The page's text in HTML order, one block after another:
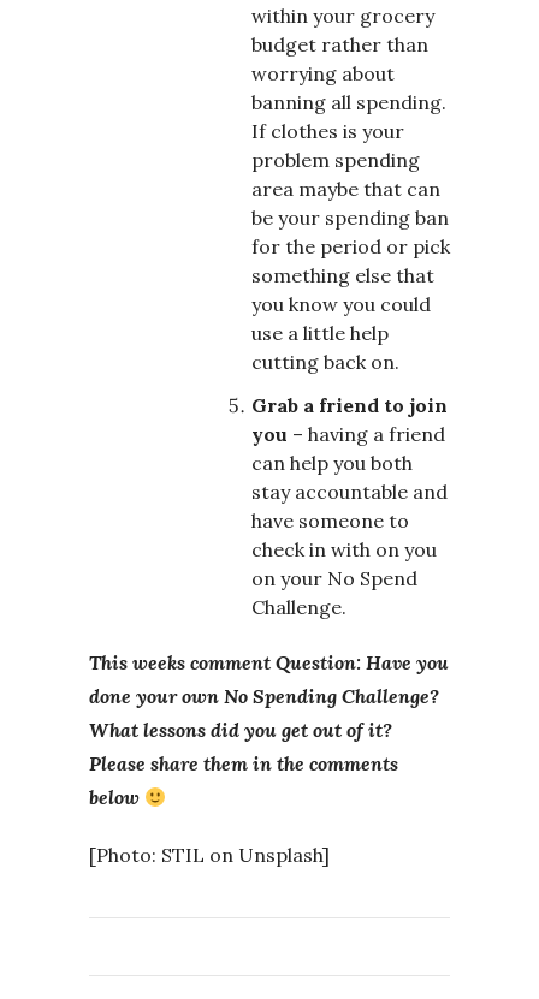
within your grocery
budget rather than
worrying about
banning all spending.
If clothes is your
problem spending
area maybe that can
be your spending ban
for the period or pick
something else that
you know you could
use a little help
cutting back on.
Grab a friend to join
you – having a friend
can help you both
stay accountable and
have someone to
check in with on you
on your No Spend
Challenge.
This weeks comment Question: Have you
done your own No Spending Challenge?
What lessons did you get out of it?
Please share them in the comments
below
[Photo: STIL on Unsplash]